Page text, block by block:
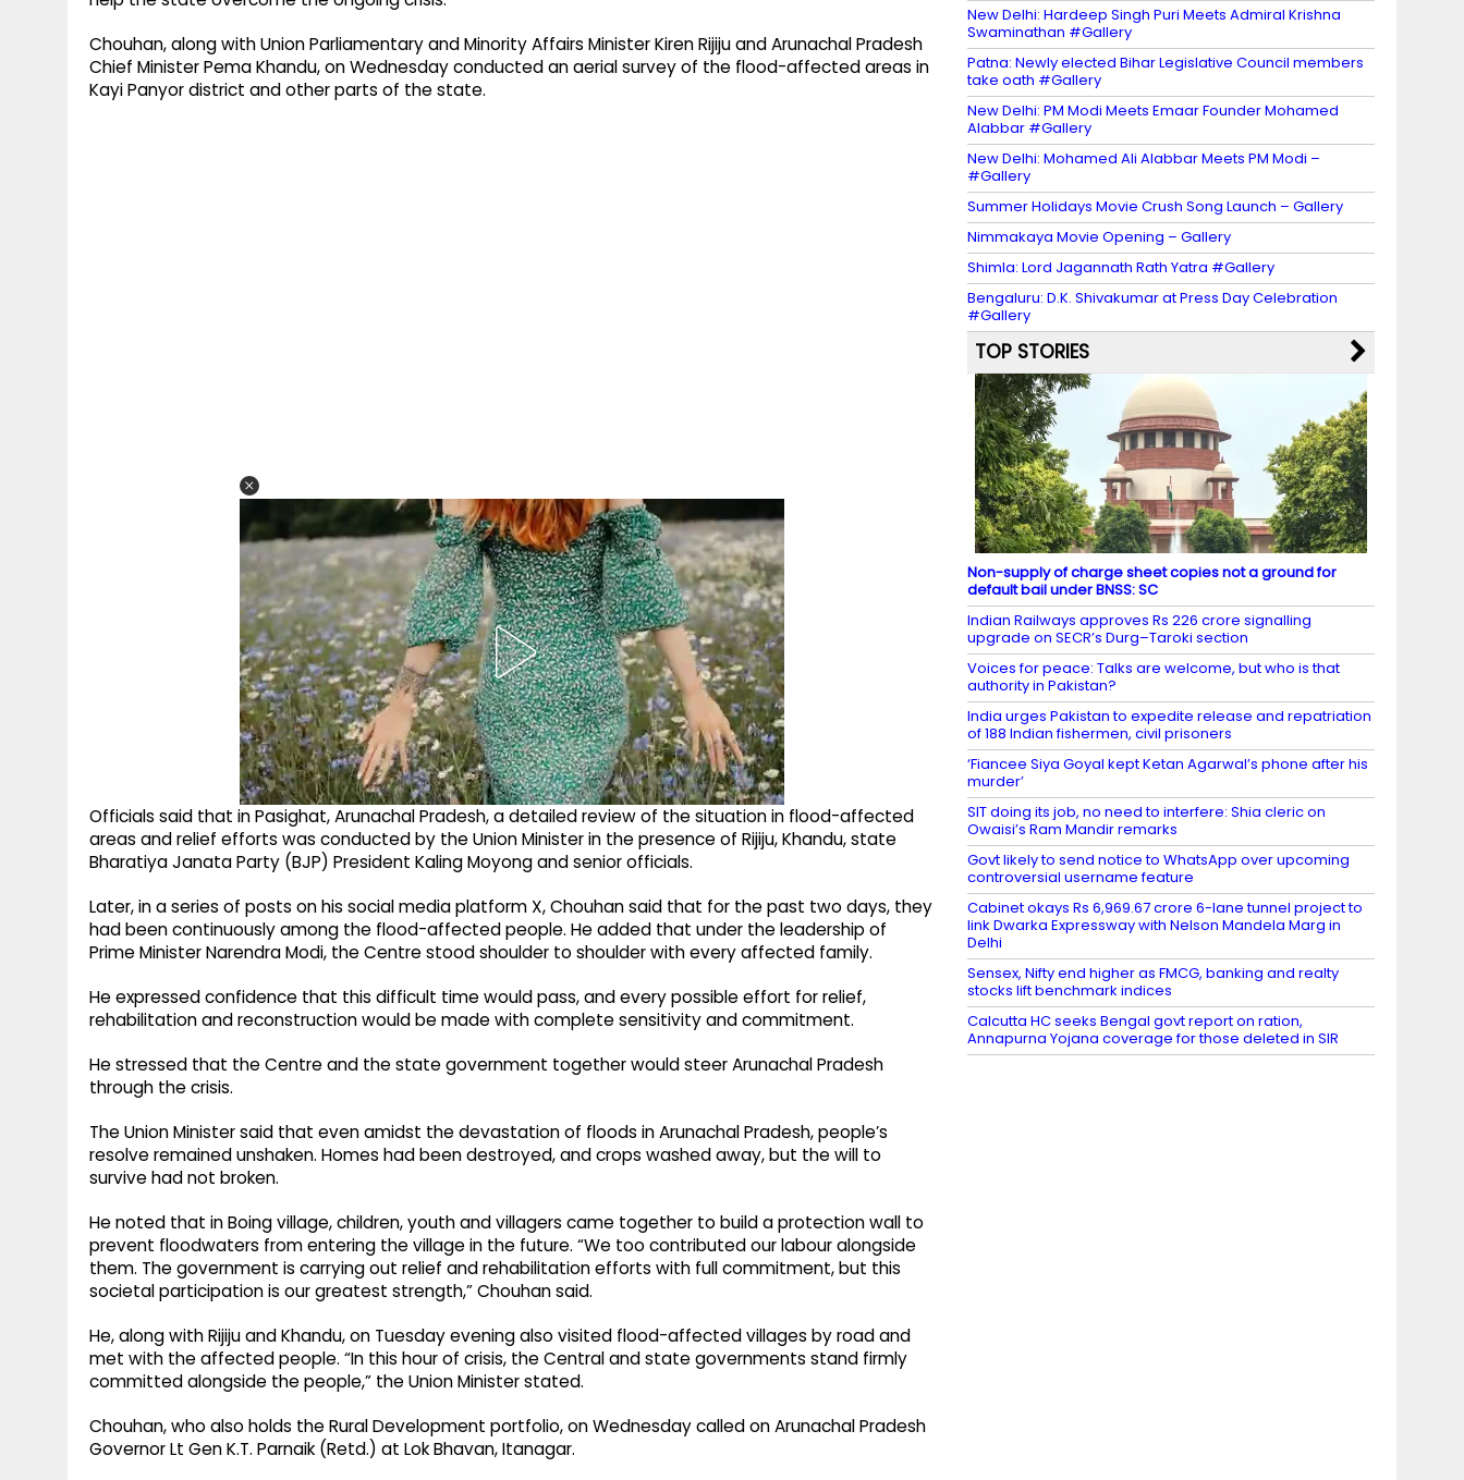
Chouhan, along with Union Parliamentary and Minority Affairs Minister Kiren Rijiju and Arunachal Pradesh
Chief Minister Pema Khandu, on Wednesday conducted an aerial survey of the flood-affected areas in
Kayi Panyor district and other parts of the state.
Officials said that in Pasighat, Arunachal Pradesh, a detailed review of the situation in flood-affected
areas and relief efforts was conducted by the Union Minister in the presence of Rijiju, Khandu, state
Bharatiya Janata Party (BJP) President Kaling Moyong and senior officials.
Later, in a series of posts on his social media platform X, Chouhan said that for the past two days, they
had been continuously among the flood-affected people. He added that under the leadership of
Prime Minister Narendra Modi, the Centre stood shoulder to shoulder with every affected family.
He expressed confidence that this difficult time would pass, and every possible effort for relief,
rehabilitation and reconstruction would be made with complete sensitivity and commitment.
He stressed that the Centre and the state government together would steer Arunachal Pradesh
through the crisis.
The Union Minister said that even amidst the devastation of floods in Arunachal Pradesh, people’s
resolve remained unshaken. Homes had been destroyed, and crops washed away, but the will to
survive had not broken.
He noted that in Boing village, children, youth and villagers came together to build a protection wall to
prevent floodwaters from entering the village in the future. “We too contributed our labour alongside
them. The government is carrying out relief and rehabilitation efforts with full commitment, but this
societal participation is our greatest strength,” Chouhan said.
He, along with Rijiju and Khandu, on Tuesday evening also visited flood-affected villages by road and
met with the affected people. “In this hour of crisis, the Central and state governments stand firmly
committed alongside the people,” the Union Minister stated.
Chouhan, who also holds the Rural Development portfolio, on Wednesday called on Arunachal Pradesh
Governor Lt Gen K.T. Parnaik (Retd.) at Lok Bhavan, Itanagar.
New Delhi: Hardeep Singh Puri Meets Admiral Krishna
Swaminathan #Gallery
Patna: Newly elected Bihar Legislative Council members
take oath #Gallery
New Delhi: PM Modi Meets Emaar Founder Mohamed
Alabbar #Gallery
New Delhi: Mohamed Ali Alabbar Meets PM Modi –
#Gallery
Summer Holidays Movie Crush Song Launch – Gallery
Nimmakaya Movie Opening – Gallery
Shimla: Lord Jagannath Rath Yatra #Gallery
Bengaluru: D.K. Shivakumar at Press Day Celebration
#Gallery
TOP STORIES
Non-supply of charge sheet copies not a ground for
default bail under BNSS: SC
Indian Railways approves Rs 226 crore signalling
upgrade on SECR’s Durg–Taroki section
Voices for peace: Talks are welcome, but who is that
authority in Pakistan?
India urges Pakistan to expedite release and repatriation
of 188 Indian fishermen, civil prisoners
‘Fiancee Siya Goyal kept Ketan Agarwal’s phone after his
murder’
SIT doing its job, no need to interfere: Shia cleric on
Owaisi’s Ram Mandir remarks
Govt likely to send notice to WhatsApp over upcoming
controversial username feature
Cabinet okays Rs 6,969.67 crore 6-lane tunnel project to
link Dwarka Expressway with Nelson Mandela Marg in
Delhi
Sensex, Nifty end higher as FMCG, banking and realty
stocks lift benchmark indices
Calcutta HC seeks Bengal govt report on ration,
Annapurna Yojana coverage for those deleted in SIR